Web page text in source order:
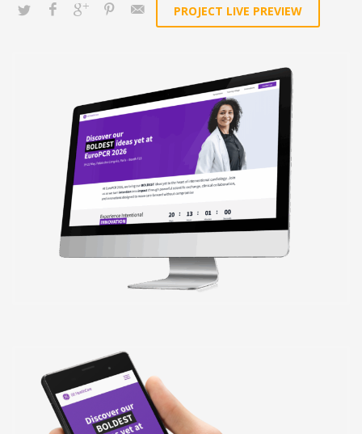
PROJECT LIVE PREVIEW